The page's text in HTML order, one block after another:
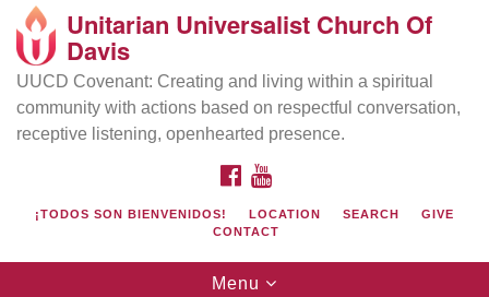
Search
Google
Map
Unitarian Universalist Church Of
Davis
UUCD Covenant: Creating and living within a spiritual
community with actions based on respectful conversation,
receptive listening, openhearted presence.
FACEBOOK
¡TODOS SON BIENVENIDOS! LOCATION SEARCH
GIVE
CONTACT
Toggle
Menu